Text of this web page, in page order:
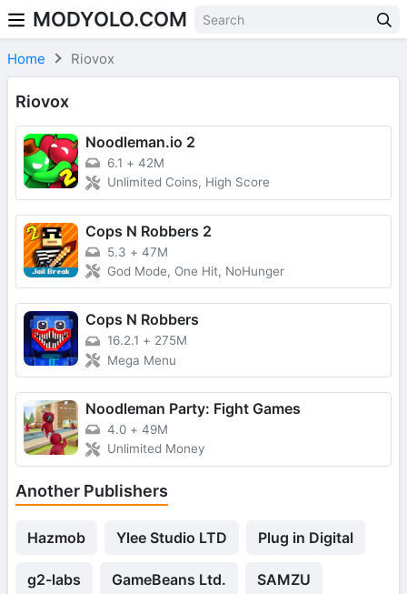
Skip to content
MODYOLO.COM
Home Riovox
Riovox
Noodleman.io 2
6.1 + 42M
Unlimited Coins, High Score
Cops N Robbers 2
5.3 + 47M
God Mode, One Hit, NoHunger
Cops N Robbers
16.2.1 + 275M
Mega Menu
Noodleman Party: Fight Games
4.0 + 49M
Unlimited Money
Another Publishers
Hazmob Ylee Studio LTD Plug in Digital
g2-labs GameBeans Ltd. SAMZU